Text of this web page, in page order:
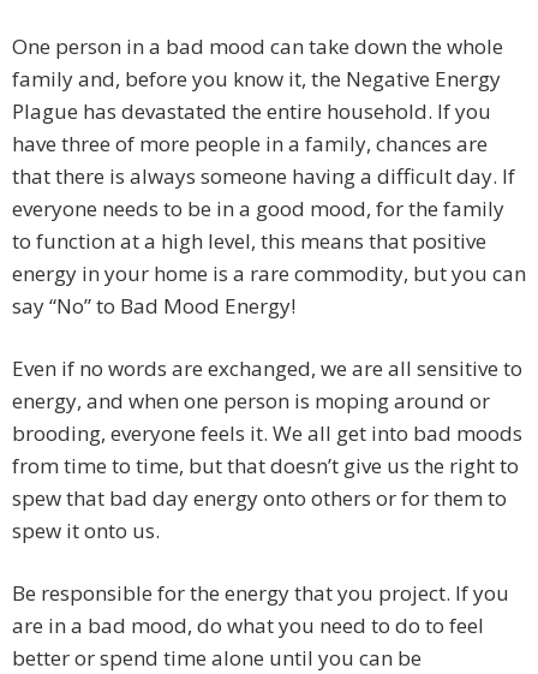
One person in a bad mood can take down the whole
family and, before you know it, the Negative Energy
Plague has devastated the entire household. If you
have three of more people in a family, chances are
that there is always someone having a difficult day. If
everyone needs to be in a good mood, for the family
to function at a high level, this means that positive
energy in your home is a rare commodity, but you can
say “No” to Bad Mood Energy!
Even if no words are exchanged, we are all sensitive to
energy, and when one person is moping around or
brooding, everyone feels it. We all get into bad moods
from time to time, but that doesn’t give us the right to
spew that bad day energy onto others or for them to
spew it onto us.
Be responsible for the energy that you project. If you
are in a bad mood, do what you need to do to feel
better or spend time alone until you can be